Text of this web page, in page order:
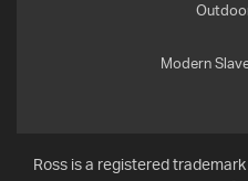
Modern
Ross is a registered